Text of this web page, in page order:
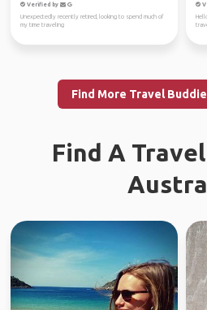
Verified by
Unexpectedly recently retired, looking to spend much of
my time traveling
Find More Travel
Find A